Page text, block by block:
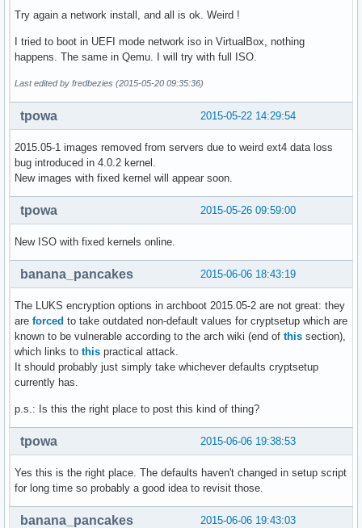
Try again a network install, and all is ok. Weird !
I tried to boot in UEFI mode network iso in VirtualBox, nothing
happens. The same in Qemu. I will try with full ISO.
Last edited by fredbezies (2015-05-20 09:35:36)
2015-05-22 14:29:54
tpowa
2015.05-1 images removed from servers due to weird ext4 data loss
bug introduced in 4.0.2 kernel.
New images with fixed kernel will appear soon.
2015-05-26 09:59:00
tpowa
New ISO with fixed kernels online.
2015-06-06 18:43:19
banana_pancakes
The LUKS encryption options in archboot 2015.05-2 are not great: they
are forced to take outdated non-default values for cryptsetup which are
known to be vulnerable according to the arch wiki (end of this section),
which links to this practical attack.
It should probably just simply take whichever defaults cryptsetup
currently has.
p.s.: Is this the right place to post this kind of thing?
2015-06-06 19:38:53
tpowa
Yes this is the right place. The defaults haven't changed in setup script
for long time so probably a good idea to revisit those.
2015-06-06 19:43:03
banana_pancakes